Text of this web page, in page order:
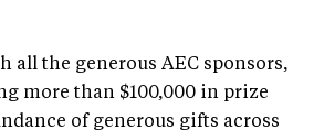
all the generous AEC sponsors,
more than $100,000 in prize
of generous gifts across